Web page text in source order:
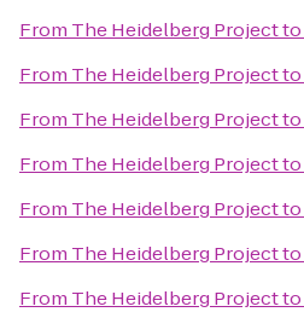
From The Heidelberg Projectto
From The Heidelberg Projectto
From The Heidelberg Projectto
From The Heidelberg Projectto
From The Heidelberg Projectto
From The Heidelberg Projectto
From The Heidelberg Projectto